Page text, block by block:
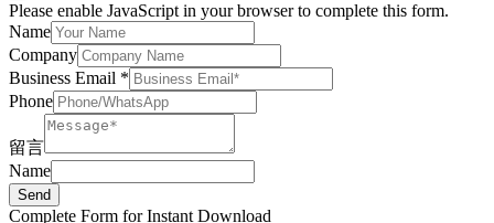
Please enable JavaScript in your browser to complete this form.
Name
Company
Business Email *
Phone
留言
Name
Send
Complete Form for Instant Download